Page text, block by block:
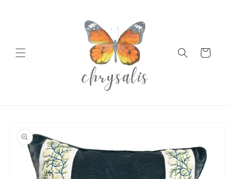
Cart
information